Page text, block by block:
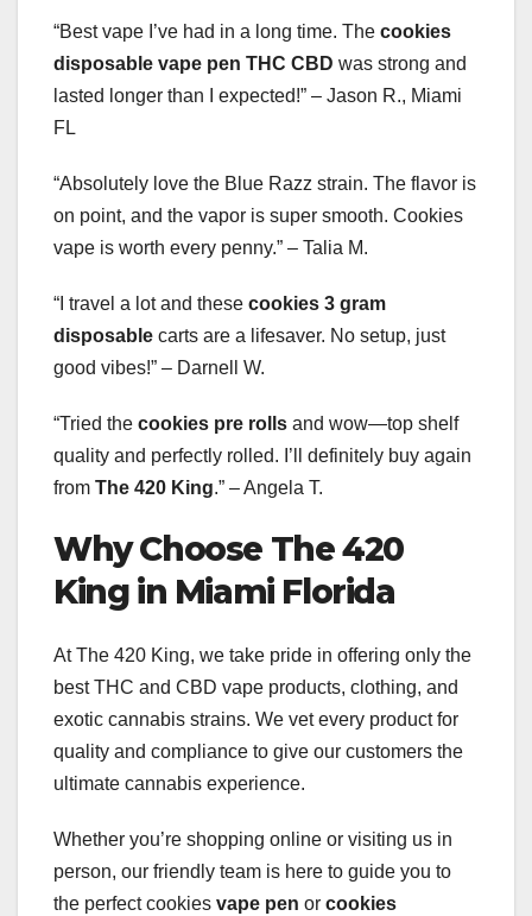
“Best vape I’ve had in a long time. The cookies
disposable vape pen THC CBD was strong and
lasted longer than I expected!” – Jason R., Miami
FL
“Absolutely love the Blue Razz strain. The flavor is
on point, and the vapor is super smooth. Cookies
vape is worth every penny.” – Talia M.
“I travel a lot and these cookies 3 gram
disposable carts are a lifesaver. No setup, just
good vibes!” – Darnell W.
“Tried the cookies pre rolls and wow—top shelf
quality and perfectly rolled. I’ll definitely buy again
from The 420 King.” – Angela T.
Why Choose The 420
King in Miami Florida
At The 420 King, we take pride in offering only the
best THC and CBD vape products, clothing, and
exotic cannabis strains. We vet every product for
quality and compliance to give our customers the
ultimate cannabis experience.
Whether you’re shopping online or visiting us in
person, our friendly team is here to guide you to
the perfect cookies vape pen or cookies